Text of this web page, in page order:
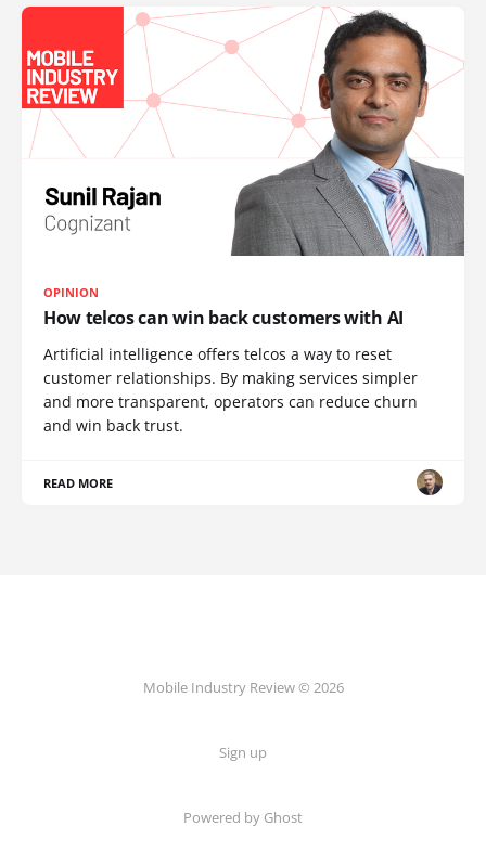
OPINION
How telcos can win back customers with AI
Artificial intelligence offers telcos a way to reset
customer relationships. By making services simpler
and more transparent, operators can reduce churn
and win back trust.
READ MORE
Mobile Industry Review © 2026
Sign up
Powered by Ghost